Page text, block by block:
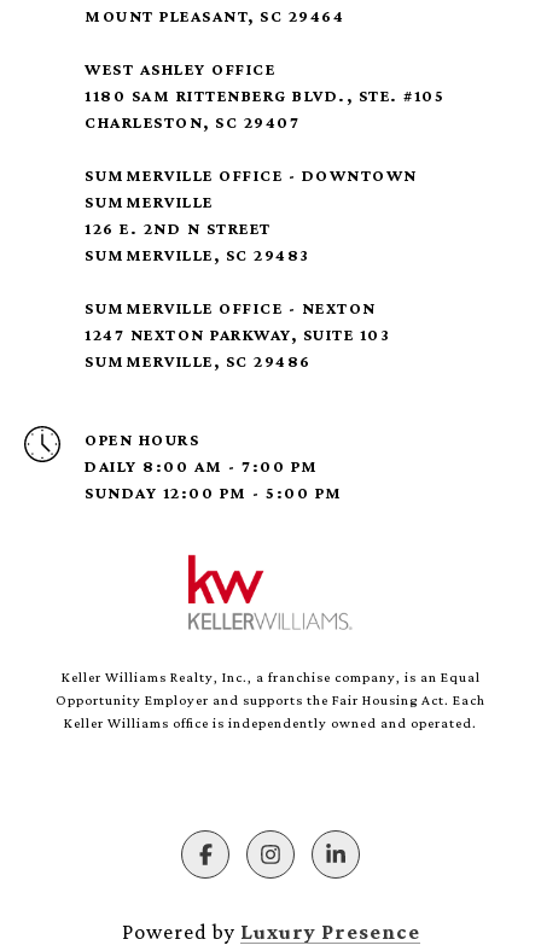
MOUNT PLEASANT, SC 29464
WEST ASHLEY OFFICE
1180 SAM RITTENBERG BLVD., STE. #105
CHARLESTON, SC 29407
SUMMERVILLE OFFICE - DOWNTOWN
SUMMERVILLE
126 E. 2ND N STREET
SUMMERVILLE, SC 29483
SUMMERVILLE OFFICE - NEXTON
1247 NEXTON PARKWAY, SUITE 103
SUMMERVILLE, SC 29486
OPEN HOURS
DAILY 8:00 AM - 7:00 PM
SUNDAY 12:00 PM - 5:00 PM
Keller Williams Realty, Inc., a franchise company, is an Equal
Opportunity Employer and supports the Fair Housing Act. Each
Keller Williams office is independently owned and operated.
Powered by Luxury Presence